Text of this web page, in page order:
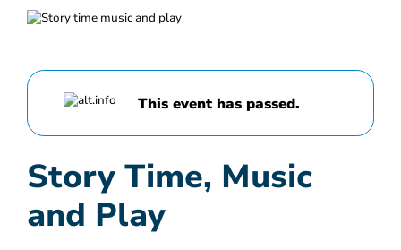
This event has passed.
Story Time, Music
and Play